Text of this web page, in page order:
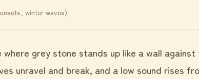
winter waves)
where grey stone stands up like a wall against
unravel and break, and a low sound rises